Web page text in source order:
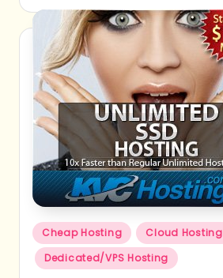
Posted
in
Cheap Hosting
Cloud Hosting
Dedicated/VPS Hosting